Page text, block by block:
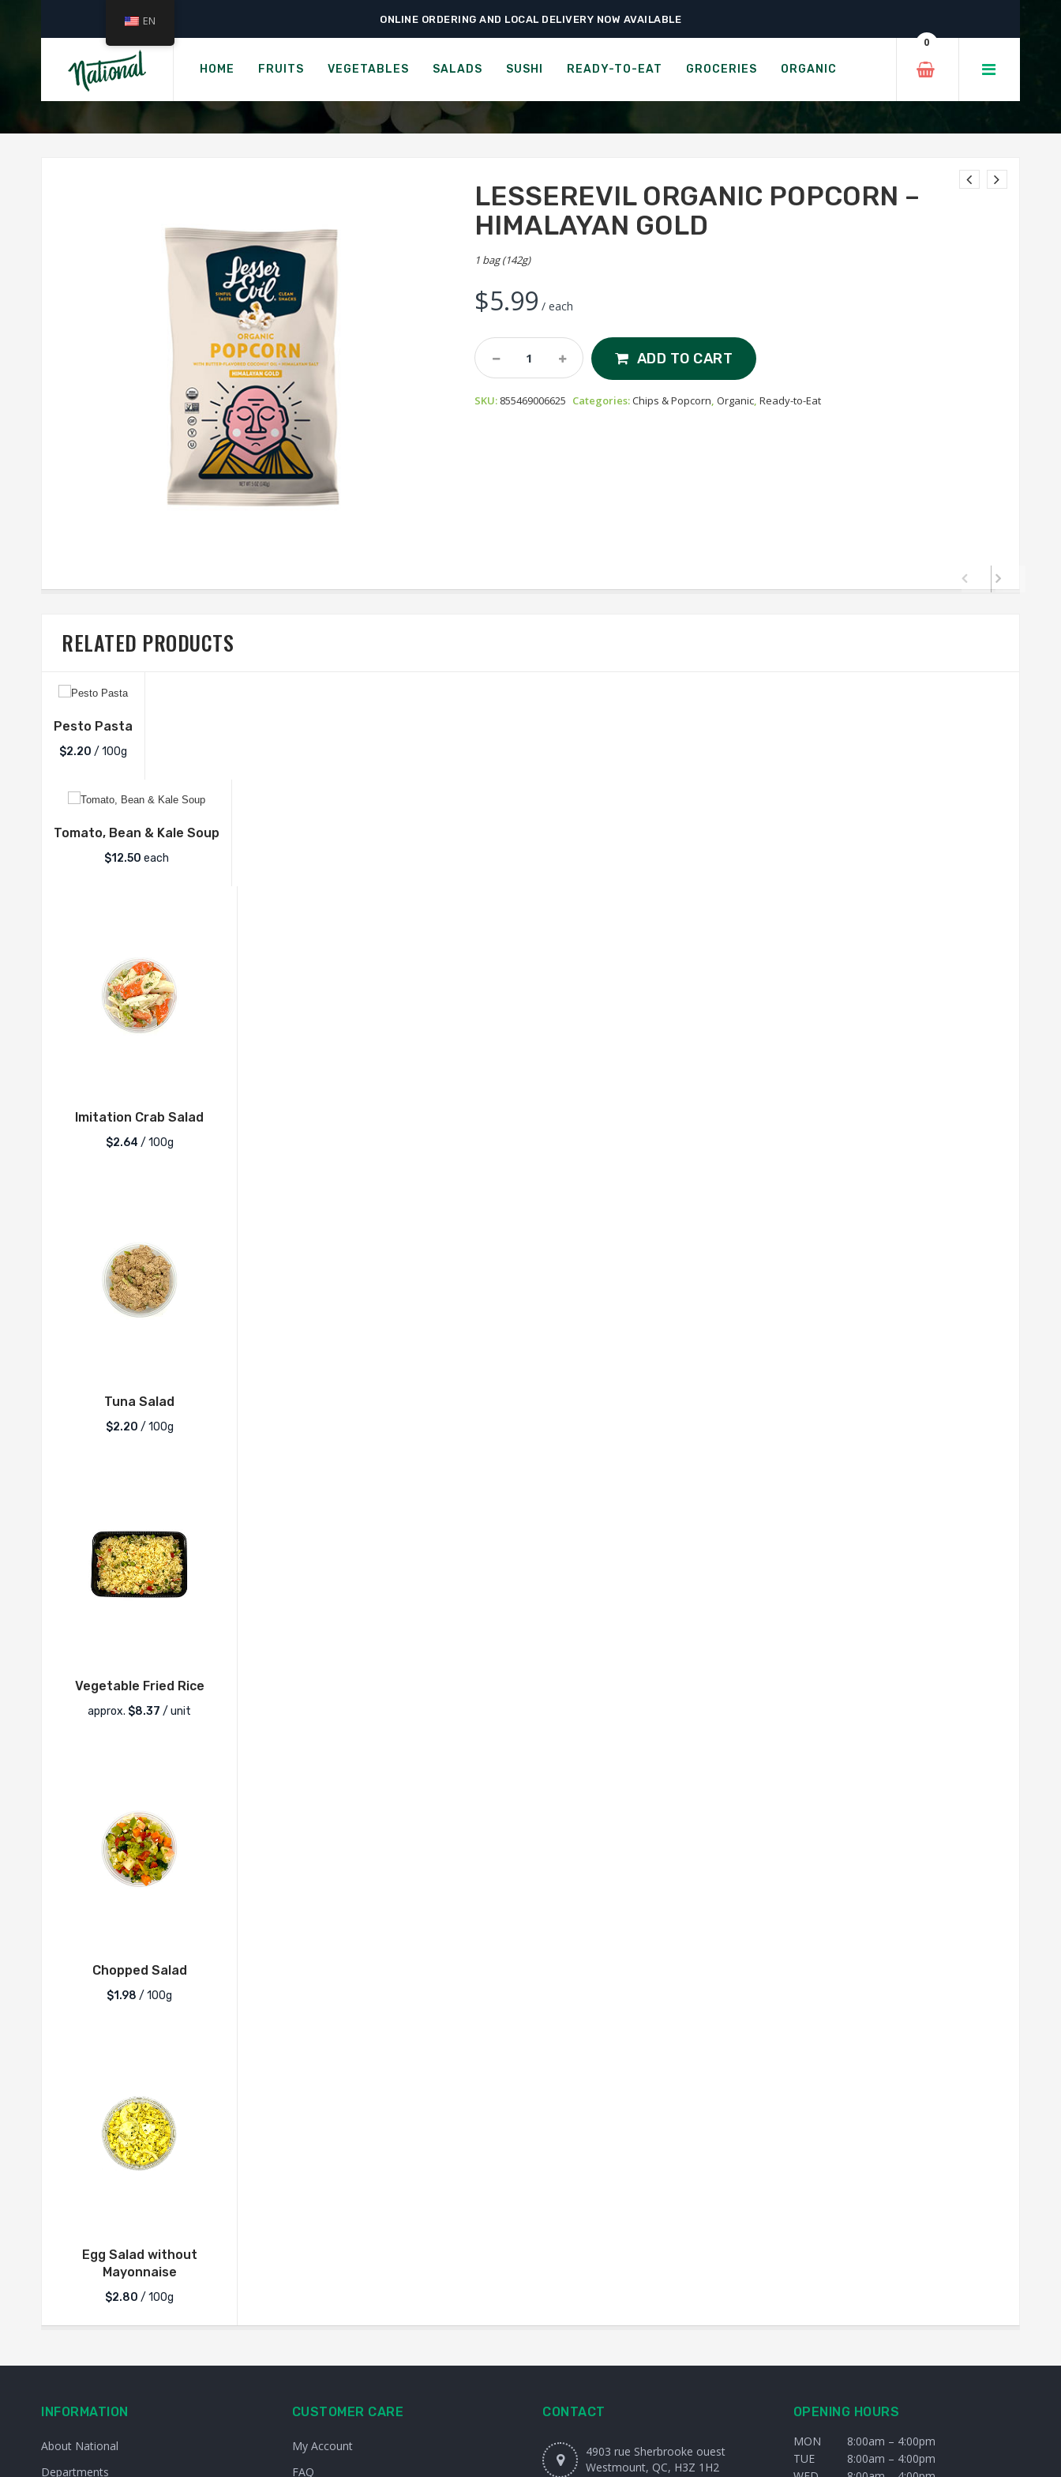
ONLINE ORDERING AND LOCAL DELIVERY NOW AVAILABLE
HOME FRUITS VEGETABLES SALADS SUSHI READY-TO-EAT GROCERIES ORGANIC
0
Home › Ready-to-Eat › Chips & Popcorn › LesserEvil Organic Popcorn – Himalayan Gold
LESSEREVIL ORGANIC POPCORN - HIMALAYAN GOLD
LESSEREVIL ORGANIC POPCORN –
HIMALAYAN GOLD
1 bag (142g)
$5.99 / each
LesserEvil
Organic
-
ADD TO CART
SKU: 855469006625 Categories:Chips & Popcorn,Organic,Ready-to-Eat
RELATED PRODUCTS
Pesto Pasta
$2.20 / 100g
Tomato, Bean & Kale Soup
$12.50 each
Imitation Crab Salad
$2.64 / 100g
Tuna Salad
$2.20 / 100g
Vegetable Fried Rice
approx. $8.37 / unit
Chopped Salad
$1.98 / 100g
Egg Salad without
Mayonnaise
$2.80 / 100g
INFORMATION
About National
Departments
CUSTOMER CARE
My Account
FAQ
CONTACT
4903 rue Sherbrooke ouest
Westmount, QC, H3Z 1H2
OPENING HOURS
MON
8:00am – 4:00pm
TUE
8:00am – 4:00pm
EN